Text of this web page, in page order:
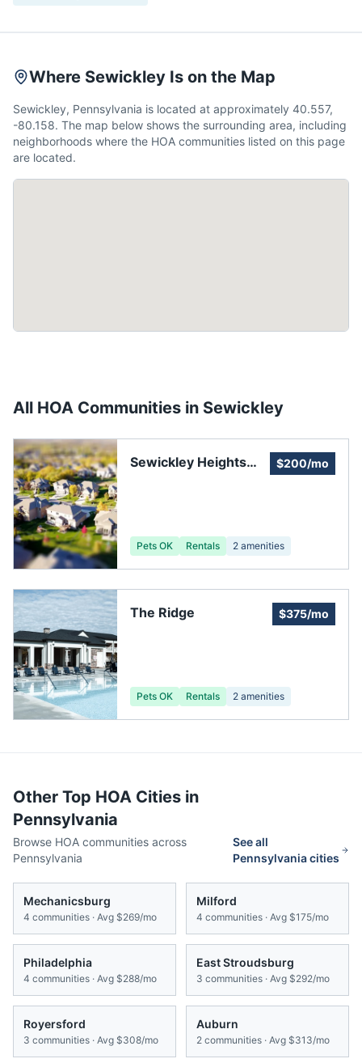
Where Sewickley Is on the Map
Sewickley, Pennsylvania is located at approximately 40.557,
-80.158. The map below shows the surrounding area, including
neighborhoods where the HOA communities listed on this page
are located.
All HOA Communities in Sewickley
Sewickley Heights
$200/mo
Pets OK Rentals 2 amenities
The Ridge $375/mo
Pets OK Rentals 2 amenities
Other Top HOA Cities in
Pennsylvania
Browse HOA communities across
Pennsylvania
See all
Pennsylvaniacities
Mechanicsburg
4 communities · Avg $269/mo
Milford
4 communities · Avg $175/mo
Philadelphia
4 communities · Avg $288/mo
East Stroudsburg
3 communities · Avg $292/mo
Royersford
3 communities · Avg $308/mo
Auburn
2 communities · Avg $313/mo